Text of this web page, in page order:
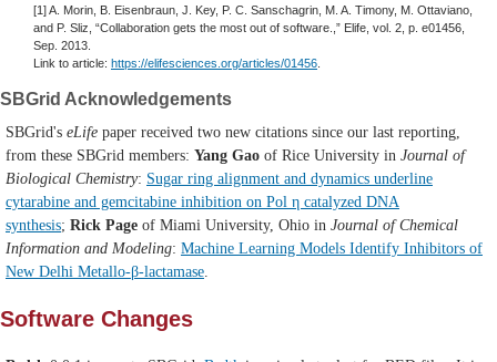
[1] A. Morin, B. Eisenbraun, J. Key, P. C. Sanschagrin, M. A. Timony, M. Ottaviano,
and P. Sliz, “Collaboration gets the most out of software.,” Elife, vol. 2, p. e01456,
Sep. 2013.
Link to article: https://elifesciences.org/articles/01456
SBGrid Acknowledgements
SBGrid's eLife paper received two new citations since our last reporting,
from these SBGrid members: Yang Gao of Rice University in Journal of
Biological Chemistry: Sugar ring alignment and dynamics underline
cytarabine and gemcitabine inhibition on Pol η catalyzed DNA
synthesis; Rick Page of Miami University, Ohio in Journal of Chemical
Information and Modeling: Machine Learning Models Identify Inhibitors of
New Delhi Metallo-β-lactamase.
Software Changes